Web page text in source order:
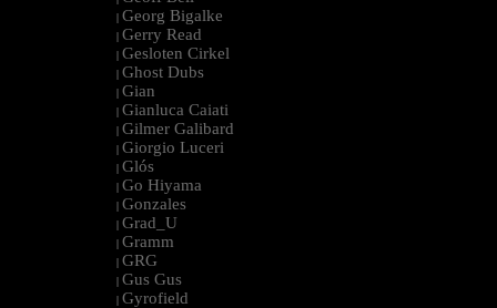
| Georg Bigalke
| Gerry Read
| Gesloten Cirkel
| Ghost Dubs
| Gian
| Gianluca Caiati
| Gilmer Galibard
| Giorgio Luceri
| Glós
| Go Hiyama
| Gonzales
| Grad_U
| Gramm
| GRG
| Gus Gus
| Gyrofield